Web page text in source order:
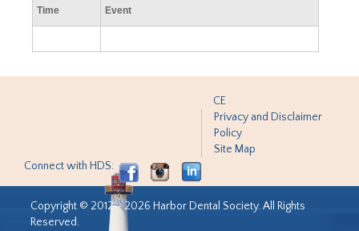
Time Event
CE
Privacy and Disclaimer
Policy
Site Map
Connect with HDS:
Copyright © 2012 - 2026 Harbor Dental Society. All Rights
Reserved.